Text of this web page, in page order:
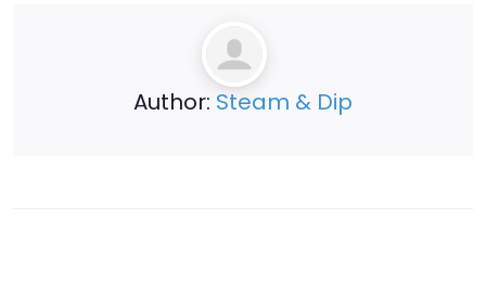
Author: Steam & Dip